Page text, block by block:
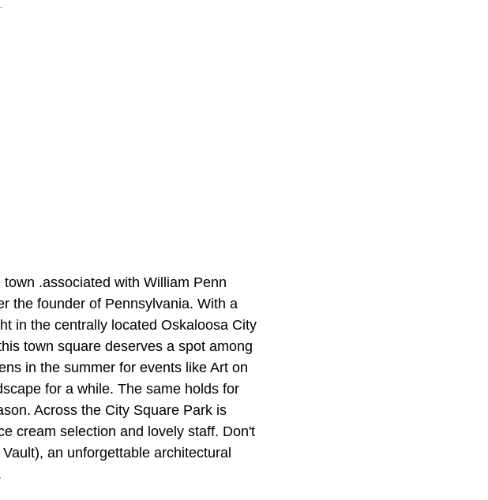
.associated with William Penn
the founder of Pennsylvania. With a
in the centrally located Oskaloosa City
town square deserves a spot among
in the summer for events like Art on
for a while. The same holds for
Across the City Square Park is
cream selection and lovely staff. Don't
an unforgettable architectural